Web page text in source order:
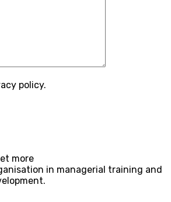
policy.
more
in managerial training and